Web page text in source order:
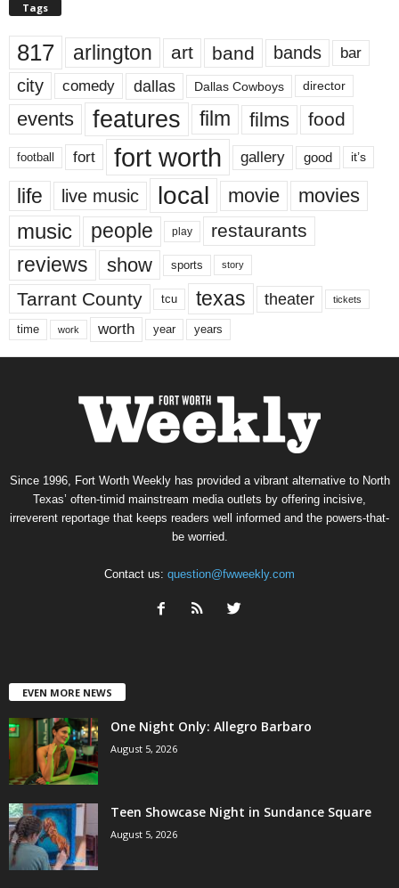
Tags
817 arlington art band bands bar
city comedy dallas Dallas Cowboys director
events features film films food
football fort fort worth gallery good it’s
life live music local movie movies
music people play restaurants
reviews show sports story
Tarrant County tcu texas theater tickets
time work worth year years
Since 1996, Fort Worth Weekly has provided a vibrant alternative to North
Texas’ often-timid mainstream media outlets by offering incisive,
irreverent reportage that keeps readers well informed and the powers-that-
be worried.
Contact us: question@fwweekly.com
EVEN MORE NEWS
One Night Only: Allegro Barbaro
August 5, 2026
Teen Showcase Night in Sundance Square
August 5, 2026